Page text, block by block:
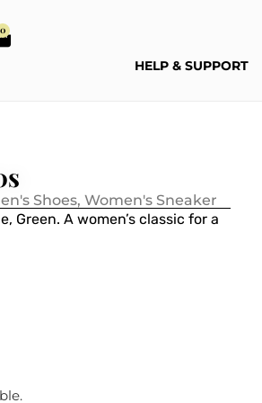
0
HELP & SUPPORT
Shoes, Women's Sneaker
Green. A women’s classic for a